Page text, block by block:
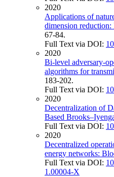
2020
Applications of
dimension
67-84.
Full Text via DOI:
2020
Bi-level adversary-
algorithms for
183-202.
Full Text via DOI:
2020
Decentralization of
Based
Full Text via DOI:
2020
Decentralized
energy networks:
Full Text via DOI:
1.00004-X